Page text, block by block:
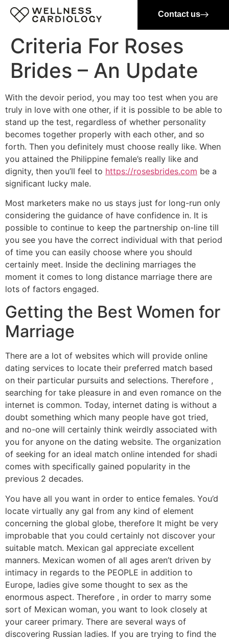
Contact us
Criteria For Roses
Brides – An Update
With the devoir period, you may too test when you are
truly in love with one other, if it is possible to be able to
stand up the test, regardless of whether personality
becomes together properly with each other, and so
forth. Then you definitely must choose really like. When
you attained the Philippine female’s really like and
dignity, then you’ll feel to https://rosesbrides.com be a
significant lucky male.
Most marketers make no us stays just for long-run only
considering the guidance of have confidence in. It is
possible to continue to keep the partnership on-line till
you see you have the correct individual with that period
of time you can easily choose where you should
certainly meet. Inside the declining marriages the
moment it comes to long distance marriage there are
lots of factors engaged.
Getting the Best Women for
Marriage
There are a lot of websites which will provide online
dating services to locate their preferred match based
on their particular pursuits and selections. Therefore ,
searching for take pleasure in and even romance on the
internet is common. Today, internet dating is without a
doubt something which many people have got tried,
and no-one will certainly think weirdly associated with
you for anyone on the dating website. The organization
of seeking for an ideal match online intended for shadi
comes with specifically gained popularity in the
previous 2 decades.
You have all you want in order to entice females. You’d
locate virtually any gal from any kind of element
concerning the global globe, therefore It might be very
improbable that you could certainly not discover your
suitable match. Mexican gal appreciate excellent
manners. Mexican women of all ages aren’t driven by
intimacy in regards to the PEOPLE in addition to
Europe, ladies give some thought to sex as the
enormous aspect. Therefore , in order to marry some
sort of Mexican woman, you want to look closely at
your career primary. There are several ways of
discovering Russian ladies. If you are trying to find the